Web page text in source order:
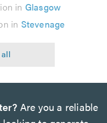
in Glasgow
in Stevenage
Are you a reliable